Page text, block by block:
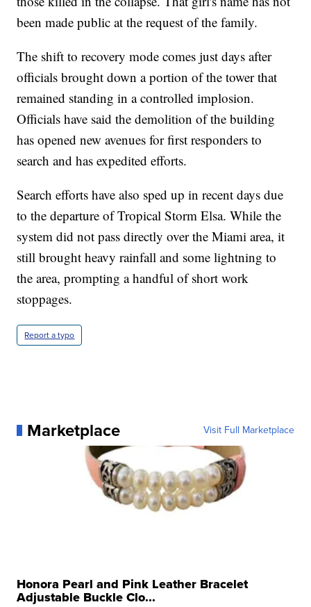
been made public at the request of the family.
The shift to recovery mode comes just days after
officials brought down a portion of the tower that
remained standing in a controlled implosion.
Officials have said the demolition of the building
has opened new avenues for first responders to
search and has expedited efforts.
Search efforts have also sped up in recent days due
to the departure of Tropical Storm Elsa. While the
system did not pass directly over the Miami area, it
still brought heavy rainfall and some lightning to
the area, prompting a handful of short work
stoppages.
Report a typo
Marketplace Visit Full Marketplace
Honora Pearl and Pink Leather Bracelet
Adjustable Buckle Clo...